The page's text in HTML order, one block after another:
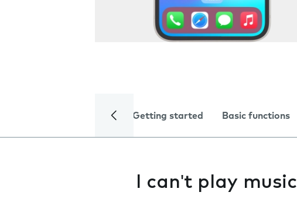
Getting started Basic functions
I can't play music